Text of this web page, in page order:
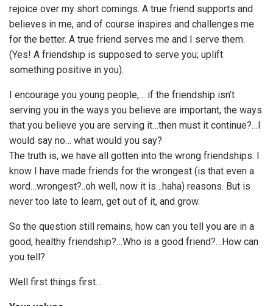
rejoice over my short comings. A true friend supports and
believes in me, and of course inspires and challenges me
for the better. A true friend serves me and I serve them.
(Yes! A friendship is supposed to serve you; uplift
something positive in you).
I encourage you young people,… if the friendship isn’t
serving you in the ways you believe are important, the ways
that you believe you are serving it…then must it continue?…I
would say no… what would you say?
The truth is, we have all gotten into the wrong friendships. I
know I have made friends for the wrongest (is that even a
word…wrongest?..oh well, now it is…haha) reasons. But is
never too late to learn, get out of it, and grow.
So the question still remains, how can you tell you are in a
good, healthy friendship?…Who is a good friend?…How can
you tell?
Well first things first…